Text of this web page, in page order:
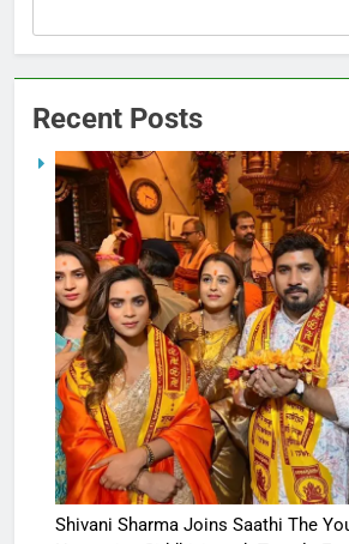
Recent Posts
Shivani Sharma Joins Saathi The